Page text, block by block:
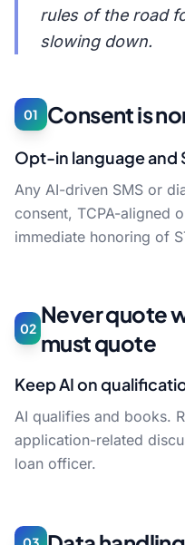
rules of the road
slowing down.
01 Consent is
Opt-in language and
Any AI-driven SMS or
consent, TCPA-aligned
immediate honoring of
02
Never quote
must quote
Keep AI on
AI qualifies and books.
application-related
loan officer.